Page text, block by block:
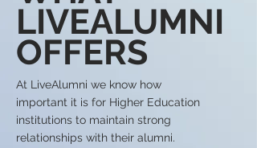
LIVEALUMNI
OFFERS
At LiveAlumni we know how
important it is for Higher Education
institutions to maintain strong
relationships with their alumni.